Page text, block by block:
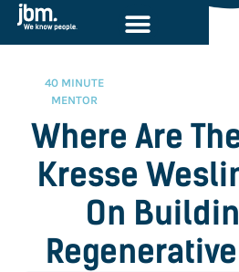
40 MINUTE
MENTOR
Where Are
Kresse
On